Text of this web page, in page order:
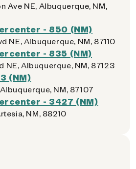
Ave NE, Albuquerque, NM,
- 850 (NM)
NE, Albuquerque, NM, 87110
- 835 (NM)
NE, Albuquerque, NM, 87123
(NM)
NM, 87107
- 3427 (NM)
NM, 88210